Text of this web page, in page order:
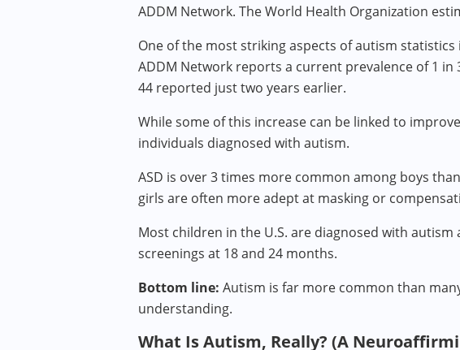
ADDM Network. The World Health Organization
One of the most striking aspects of autism statistics
ADDM Network reports a current prevalence of 1
44 reported just two years earlier.
While some of this increase can be linked to
individuals diagnosed with autism.
ASD is over 3 times more common among boys
girls are often more adept at masking or
Most children in the U.S. are diagnosed with
screenings at 18 and 24 months.
Bottom line: Autism is far more common than
understanding.
What Is Autism, Really? (A